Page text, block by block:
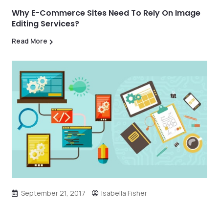
Why E-Commerce Sites Need To Rely On Image
Editing Services?
Read More
September 21, 2017 Isabella Fisher